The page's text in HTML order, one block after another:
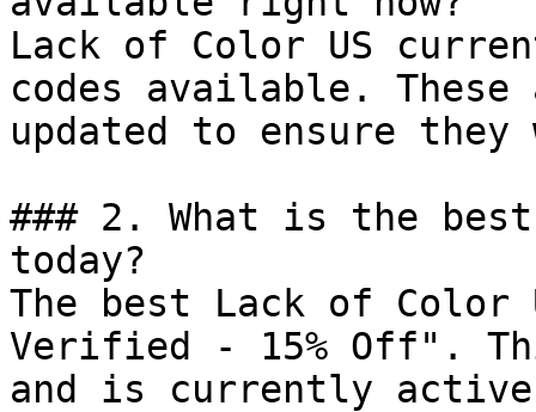
Lack of Color US
codes available.
updated to ensure
### 2. What is the
today?
The best Lack of
Verified - 15% Off".
and is currently